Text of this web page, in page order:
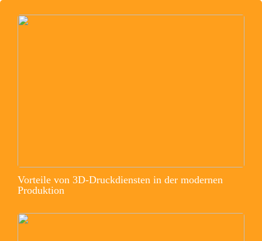
Vorteile von 3D-Druckdiensten in der modernen
Produktion